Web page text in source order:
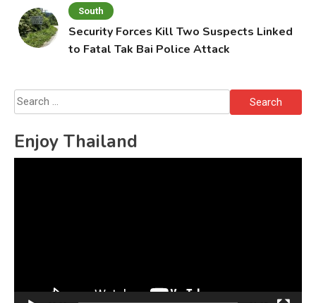
South
Security Forces Kill Two Suspects Linked
to Fatal Tak Bai Police Attack
Search
for:
Enjoy Thailand